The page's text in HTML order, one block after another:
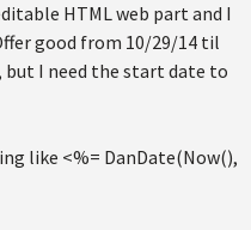
HTML web part and I
good from 10/29/14 til
I need the start date to
like <%= DanDate(Now(),